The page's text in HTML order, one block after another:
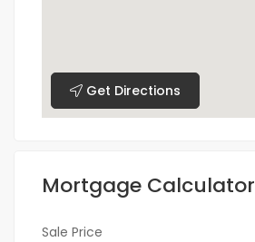
Get Directions
Mortgage Calculator
Sale Price